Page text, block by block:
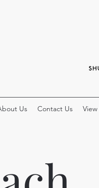
Us Contact Us